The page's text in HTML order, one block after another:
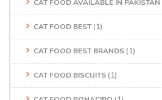
CAT FOOD AVAILABLE IN PAKISTAN
CAT FOOD BEST(1)
CAT FOOD BEST BRANDS (1)
CAT FOOD BISCUITS (1)